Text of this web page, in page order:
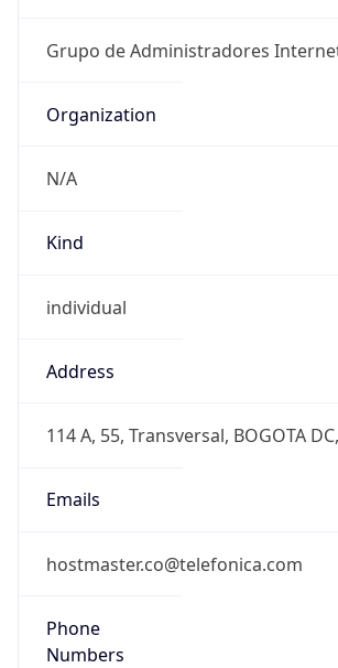
Grupo de Administradores
Organization
N/A
Kind
individual
Address
114 A, 55, Transversal, BOGOTA
Emails
hostmaster.co@telefonica.com
Phone
Numbers